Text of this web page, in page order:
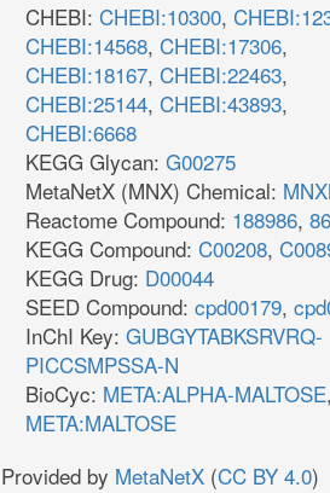
CHEBI: CHEBI:10300,
CHEBI:14568, CHEBI:17306,
CHEBI:18167, CHEBI:22463,
CHEBI:25144, CHEBI:43893,
CHEBI:6668
KEGG Glycan: G00275
MetaNetX (MNX) Chemical:
Reactome Compound: 188986,
KEGG Compound: C00208,
KEGG Drug: D00044
SEED Compound: cpd00179,
InChI Key: GUBGYTABKSRVRQ-
PICCSMPSSA-N
BioCyc: META:ALPHA-MALTOSE,
META:MALTOSE
Provided by MetaNetX (CC BY 4.0)